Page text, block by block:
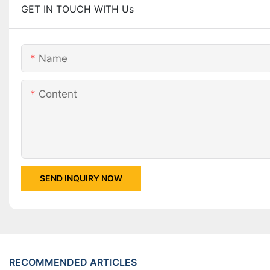
GET IN TOUCH WITH Us
Name
Content
SEND INQUIRY NOW
RECOMMENDED ARTICLES